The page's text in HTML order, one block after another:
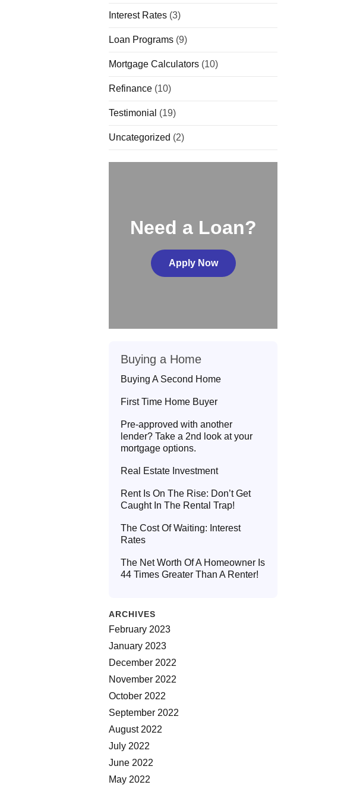
Interest Rates (3)
Loan Programs (9)
Mortgage Calculators (10)
Refinance (10)
Testimonial (19)
Uncategorized (2)
Need a Loan?
Apply Now
Buying a Home
Buying A Second Home
First Time Home Buyer
Pre-approved with another
lender? Take a 2nd look at your
mortgage options.
Real Estate Investment
Rent Is On The Rise: Don’t Get
Caught In The Rental Trap!
The Cost Of Waiting: Interest
Rates
The Net Worth Of A Homeowner Is
44 Times Greater Than A Renter!
ARCHIVES
February 2023
January 2023
December 2022
November 2022
October 2022
September 2022
August 2022
July 2022
June 2022
May 2022